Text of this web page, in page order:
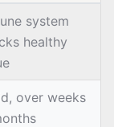
system
healthy
over weeks